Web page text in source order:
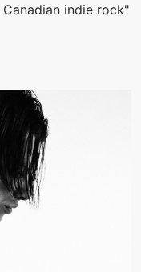
indie rock"